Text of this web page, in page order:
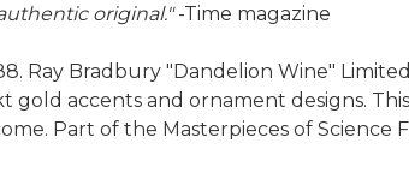
original."-Time magazine
Ray Bradbury "Dandelion Wine"
gold accents and ornament designs.
Part of the Masterpieces of Science